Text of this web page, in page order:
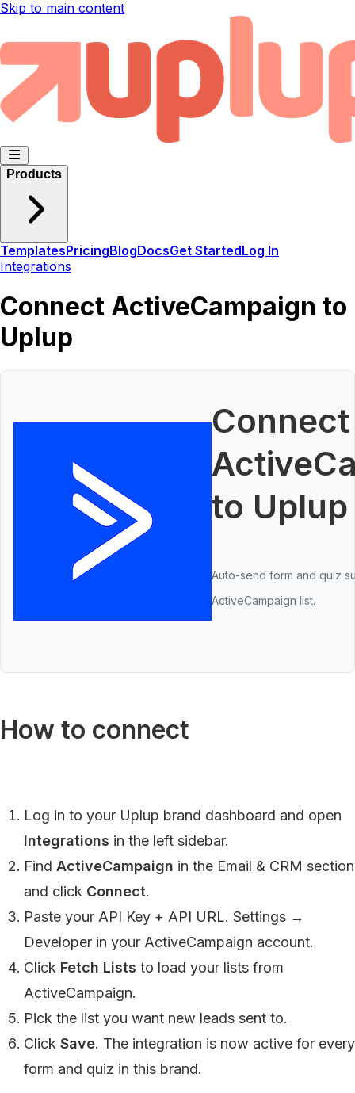
Skip to main content
Products
TemplatesPricingBlogDocsGet StartedLog In
Integrations
Connect ActiveCampaign to
Uplup
Connect
to Uplup
Auto-send form and quiz
ActiveCampaign list.
How to connect
Log in to your Uplup brand dashboard and open
Integrations in the left sidebar.
Find ActiveCampaign in the Email & CRM section
and click Connect.
Paste your API Key + API URL. Settings →
Developer in your ActiveCampaign account.
Click Fetch Lists to load your lists from
ActiveCampaign.
Pick the list you want new leads sent to.
Click Save. The integration is now active for every
form and quiz in this brand.